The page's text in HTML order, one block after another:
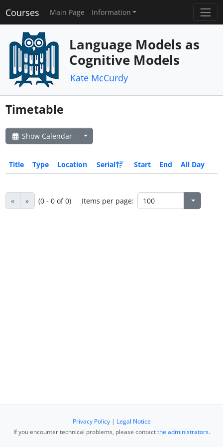
Courses Main Page Information
Language Models as
Cognitive Models
Kate McCurdy
Timetable
Show Calendar
Title Type Location Serial Start End All Day
« » (0 - 0 of 0) Items per page:
Privacy Policy| Legal Notice
If you encounter technical problems, please contactthe administrators.